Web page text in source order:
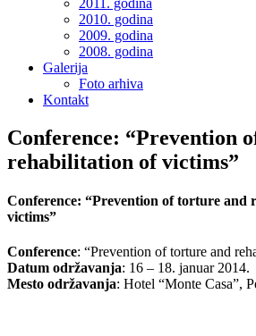
2011. godina
2010. godina
2009. godina
2008. godina
Galerija
Foto arhiva
Kontakt
Conference: “Prevention
rehabilitation of victims”
Conference: “Prevention of torture and
victims”
Conference: “Prevention of torture and
Datum održavanja: 16 – 18. januar 2014.
Mesto održavanja: Hotel “Monte Casa”,